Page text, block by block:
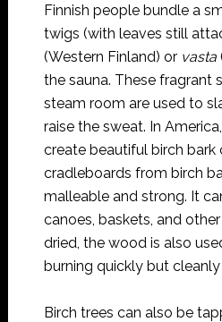
Finnish people bundle a
twigs (with leaves still
(Western Finland) or vasta
the sauna. These fragrant
steam room are used to
raise the sweat. In
create beautiful birch bark
cradleboards from birch
malleable and strong. It
canoes, baskets, and
dried, the wood is also
burning quickly but cleanly
Birch trees can also be